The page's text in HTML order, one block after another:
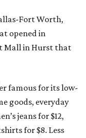
Fort Worth,
opened in
Mall in Hurst that
famous for its low-
goods, everyday
jeans for $12,
for $8. Less